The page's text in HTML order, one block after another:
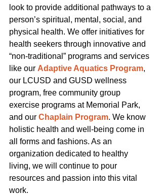
look to provide additional pathways to a
person’s spiritual, mental, social, and
physical health. We offer initiatives for
health seekers through innovative and
“non-traditional” programs and services
like our Adaptive Aquatics Program,
our LCUSD and GUSD wellness
program, free community group
exercise programs at Memorial Park,
and our Chaplain Program. We know
holistic health and well-being come in
all forms and fashions. As an
organization dedicated to healthy
living, we will continue to pour
resources and passion into this vital
work.